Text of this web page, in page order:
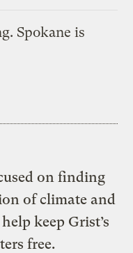
Spokane is
on finding
of climate and
keep Grist’s
free.